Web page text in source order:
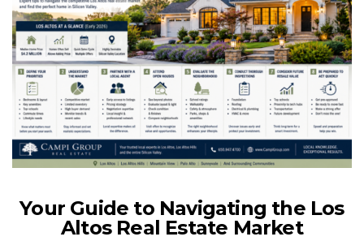
Your Guide to Navigating the Los
Altos Real Estate Market